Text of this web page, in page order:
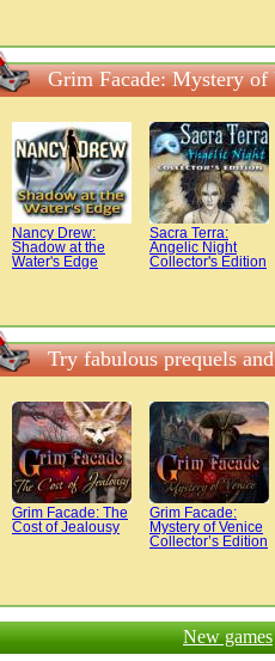
Grim Facade: Mystery of
Nancy Drew:
Shadow at the
Water's Edge
Sacra Terra:
Angelic Night
Collector's Edition
Try fabulous prequels
Grim Facade: The
Cost of Jealousy
Grim Facade:
Mystery of Venice
Collector’s Edition
New games